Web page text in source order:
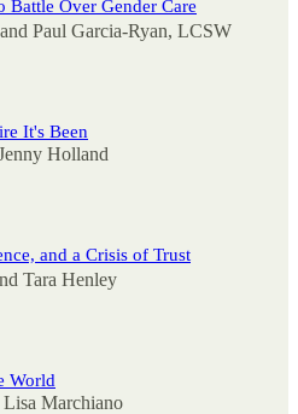
Battle Over Gender Care
and Paul Garcia-Ryan, LCSW
It's Been
Holland
and a Crisis of Trust
Tara Henley
World
Lisa Marchiano